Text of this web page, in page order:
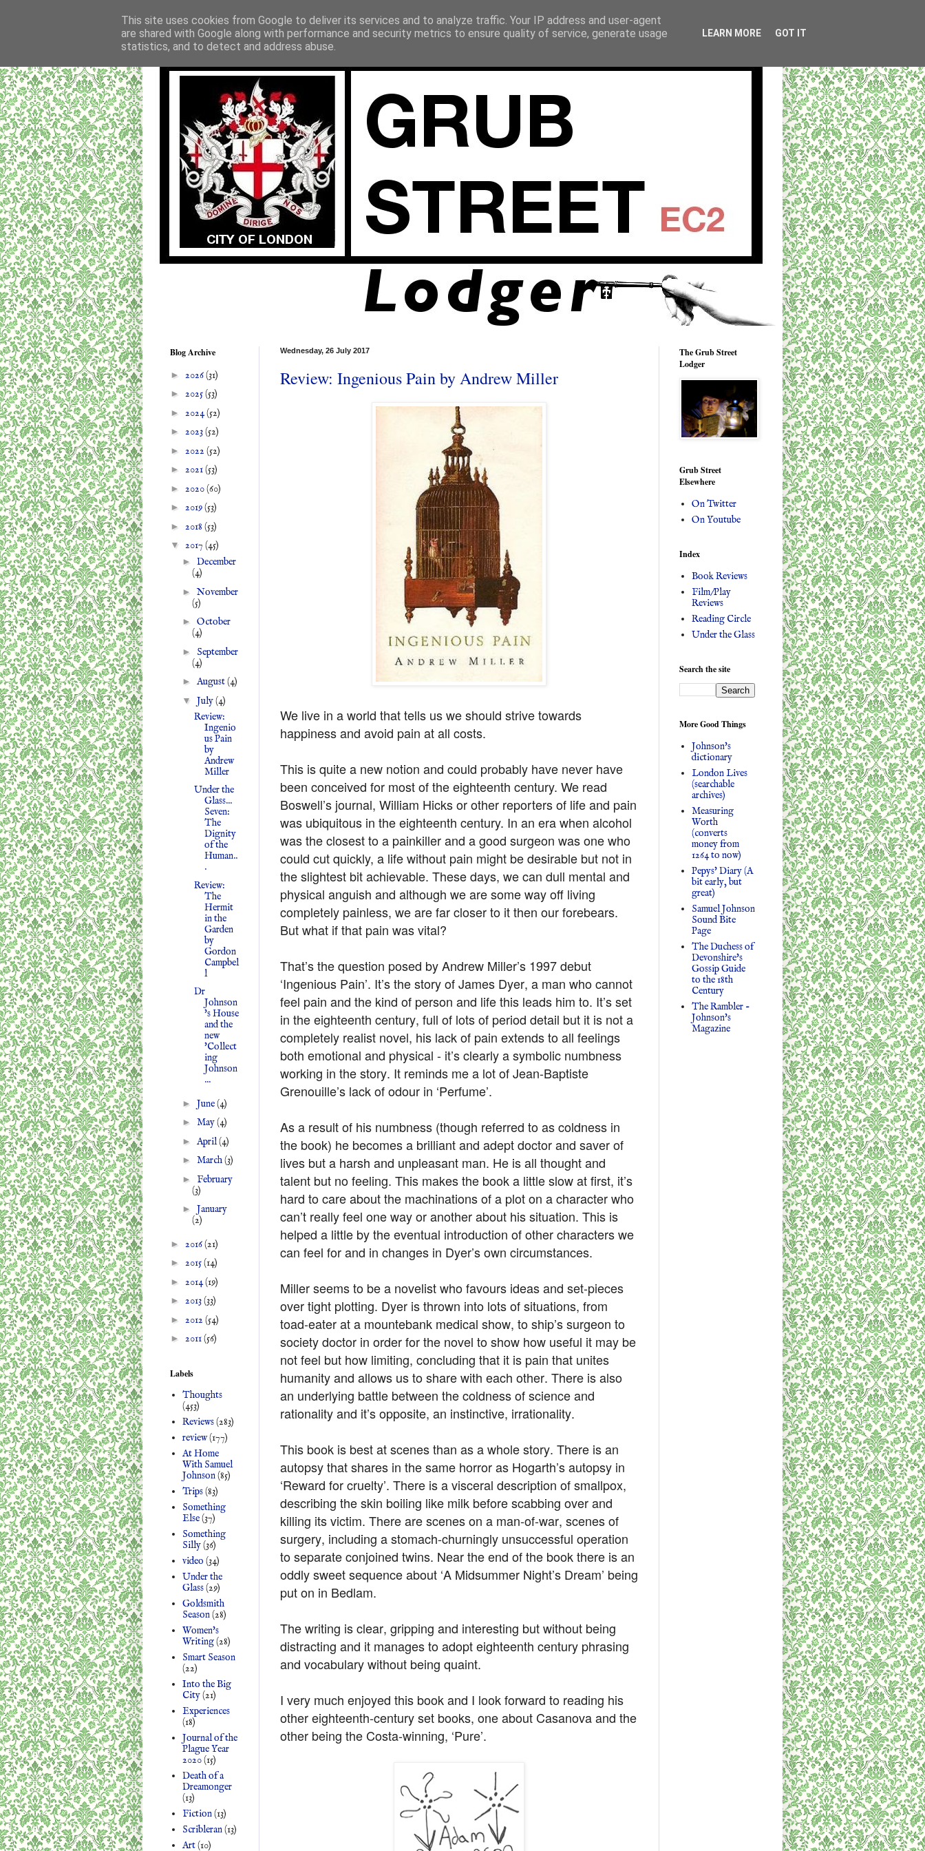
Wednesday, 26 July 2017
Review: Ingenious Pain by Andrew Miller
We live in a world that tells us we should strive towards
happiness and avoid pain at all costs.
This is quite a new notion and could probably have never have
been conceived for most of the eighteenth century. We read
Boswell’s journal, William Hicks or other reporters of life and pain
was ubiquitous in the eighteenth century. In an era when alcohol
was the closest to a painkiller and a good surgeon was one who
could cut quickly, a life without pain might be desirable but not in
the slightest bit achievable. These days, we can dull mental and
physical anguish and although we are some way off living
completely painless, we are far closer to it then our forebears.
But what if that pain was vital?
That’s the question posed by Andrew Miller’s 1997 debut
‘Ingenious Pain’. It’s the story of James Dyer, a man who cannot
feel pain and the kind of person and life this leads him to. It’s set
in the eighteenth century, full of lots of period detail but it is not a
completely realist novel, his lack of pain extends to all feelings
both emotional and physical - it’s clearly a symbolic numbness
working in the story. It reminds me a lot of Jean-Baptiste
Grenouille’s lack of odour in ‘Perfume’.
As a result of his numbness (though referred to as coldness in
the book) he becomes a brilliant and adept doctor and saver of
lives but a harsh and unpleasant man. He is all thought and
talent but no feeling. This makes the book a little slow at first, it’s
hard to care about the machinations of a plot on a character who
can’t really feel one way or another about his situation. This is
helped a little by the eventual introduction of other characters we
can feel for and in changes in Dyer’s own circumstances.
Miller seems to be a novelist who favours ideas and set-pieces
over tight plotting. Dyer is thrown into lots of situations, from
toad-eater at a mountebank medical show, to ship’s surgeon to
society doctor in order for the novel to show how useful it may be
not feel but how limiting, concluding that it is pain that unites
humanity and allows us to share with each other. There is also
an underlying battle between the coldness of science and
rationality and it’s opposite, an instinctive, irrationality.
This book is best at scenes than as a whole story. There is an
autopsy that shares in the same horror as Hogarth’s autopsy in
‘Reward for cruelty’. There is a visceral description of smallpox,
describing the skin boiling like milk before scabbing over and
killing its victim. There are scenes on a man-of-war, scenes of
surgery, including a stomach-churningly unsuccessful operation
to separate conjoined twins. Near the end of the book there is an
oddly sweet sequence about ‘A Midsummer Night’s Dream’ being
put on in Bedlam.
The writing is clear, gripping and interesting but without being
distracting and it manages to adopt eighteenth century phrasing
and vocabulary without being quaint.
I very much enjoyed this book and I look forward to reading his
other eighteenth-century set books, one about Casanova and the
other being the Costa-winning, ‘Pure’.
Blog Archive
► 2026(31)
► 2025(53)
► 2024(52)
► 2023(52)
► 2022 (52)
► 2021(53)
► 2020(60)
► 2019(53)
► 2018 (53)
▼ 2017 (45)
► December
(4)
►November
(5)
► October
(4)
► September
(4)
► August(4)
▼ July(4)
Review:
Ingenio
us Pain
by
Andrew
Miller
Under the
Glass...
Seven:
The
Dignity
of the
Human..
.
Review:
The
Hermit
in the
Garden
by
Gordon
Campbel
l
Dr
Johnson
's House
and the
new
'Collect
ing
Johnson
...
► June(4)
► May(4)
► April(4)
► March(3)
► February
(3)
► January
(2)
► 2016(21)
► 2015(14)
► 2014(19)
► 2013(33)
► 2012 (54)
► 2011(56)
Labels
Thoughts
(453)
Reviews(283)
review(177)
At Home
With Samuel
Johnson(85)
Trips(83)
Something
Else(37)
Something
Silly(36)
video (34)
Under the
Glass(29)
Goldsmith
Season(28)
Women's
Writing(28)
Smart Season
(22)
Into the Big
City(21)
Experiences
(18)
Journal of the
Plague Year
2020(15)
Death of a
Dreamonger
(13)
Fiction(13)
Scribleran(13)
Art(10)
The Grub Street
Lodger
Grub Street
Elsewhere
On Twitter
On Youtube
Index
Book Reviews
Film/Play
Reviews
Reading Circle
Under the Glass
Search the site
More Good Things
Johnson's
dictionary
London Lives
(searchable
archives)
Measuring
Worth
(converts
money from
1264 to now)
Pepys' Diary (A
bit early, but
great)
Samuel Johnson
Sound Bite
Page
The Duchess of
Devonshire's
Gossip Guide
to the 18th
Century
The Rambler -
Johnson's
Magazine
This site uses cookies from Google to deliver its services and to analyze traffic. Your IP address and user-agent
are shared with Google along with performance and security metrics to ensure quality of service, generate usage
statistics, and to detect and address abuse.
LEARN MORE GOT IT